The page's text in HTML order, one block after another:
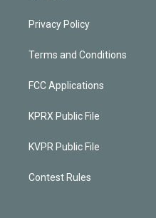
Privacy Policy
Terms and Conditions
FCC Applications
KPRX Public File
KVPR Public File
Contest Rules